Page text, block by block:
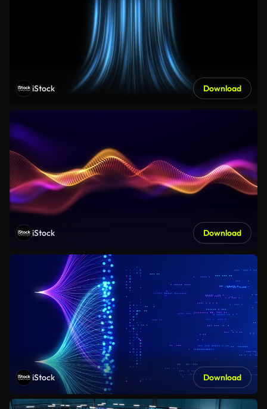
iStock Download
iStock Download
iStock Download